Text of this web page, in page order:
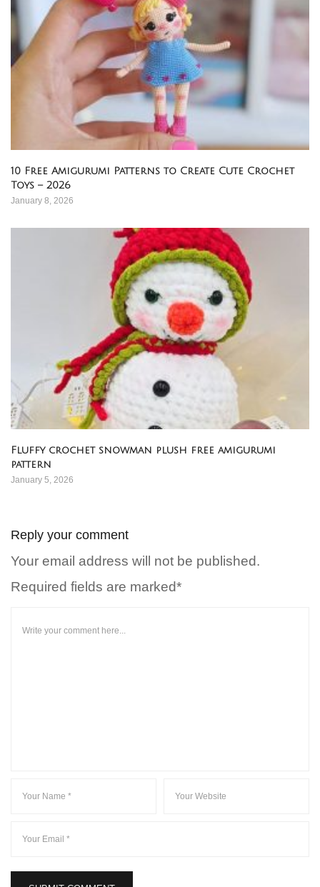
10 Free Amigurumi Patterns to Create Cute Crochet
Toys – 2026
January 8, 2026
Fluffy crochet snowman plush free amigurumi
pattern
January 5, 2026
Reply your comment
Your email address will not be published.
Required fields are marked*